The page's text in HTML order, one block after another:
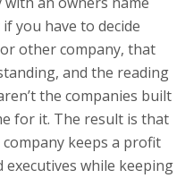
you have to decide
other company, that
and the reading
the companies built
for it. The result is that
keeps a profit
executives while keeping